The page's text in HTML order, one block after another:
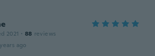
2021 · 88 reviews
ago